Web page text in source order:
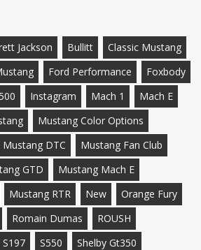
Jackson Bullitt
Classic Mustang
Ford Performance
Foxbody
Instagram Mach 1
Mach E
Mustang Color Options
Mustang DTC
Mustang Fan Club
GTD
Mustang Mach E
Mustang RTR New
Orange Fury
Romain Dumas
ROUSH
S197 S550
Shelby Gt350